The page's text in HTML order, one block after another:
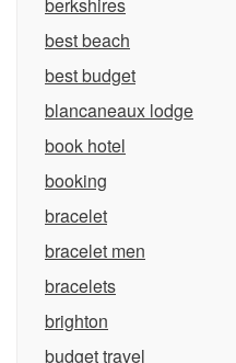
best beach
best budget
blancaneaux lodge
book hotel
booking
bracelet
bracelet men
bracelets
brighton
budget travel